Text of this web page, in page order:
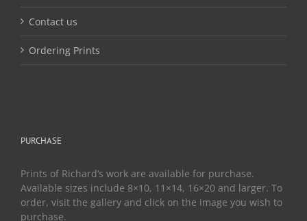
Contact us
Ordering Prints
PURCHASE
Prints of Richard’s work are available for purchase.
Available sizes include 8×10, 11×14, 16×20 and larger. To
order, visit the gallery and click on the image you wish to
purchase.